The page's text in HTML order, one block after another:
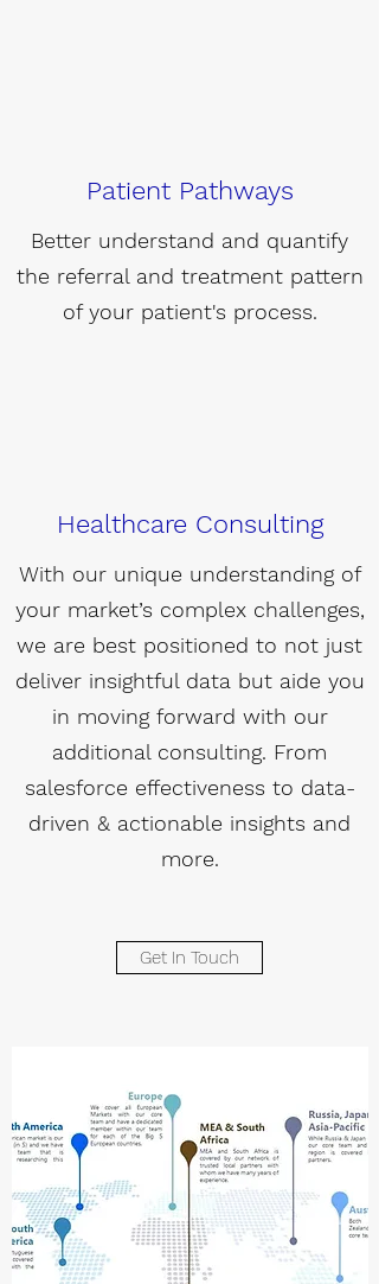
Patient Pathways
Better understand and quantify
the referral and treatment pattern
of your patient's process.
Healthcare Consulting
With our unique understanding of
your market’s complex challenges,
we are best positioned to not just
deliver insightful data but aide you
in moving forward with our
additional consulting. From
salesforce effectiveness to data-
driven & actionable insights and
more.
Get In Touch